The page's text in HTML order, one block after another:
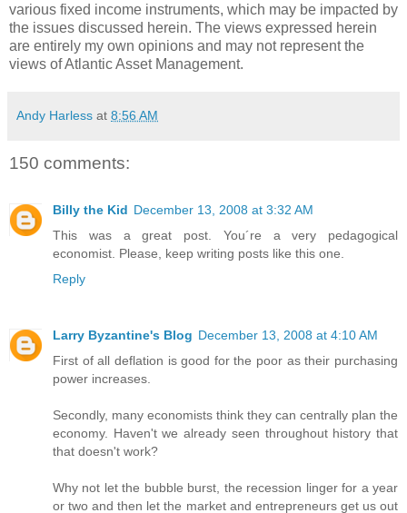
various fixed income instruments, which may be impacted by
the issues discussed herein. The views expressed herein
are entirely my own opinions and may not represent the
views of Atlantic Asset Management.
Andy Harless at 8:56 AM
150 comments:
Billy the Kid December 13, 2008 at 3:32 AM
This was a great post. You´re a very pedagogical
economist. Please, keep writing posts like this one.
Reply
Larry Byzantine's Blog December 13, 2008 at 4:10 AM
First of all deflation is good for the poor as their purchasing
power increases.
Secondly, many economists think they can centrally plan the
economy. Haven't we already seen throughout history that
that doesn't work?
Why not let the bubble burst, the recession linger for a year
or two and then let the market and entrepreneurs get us out